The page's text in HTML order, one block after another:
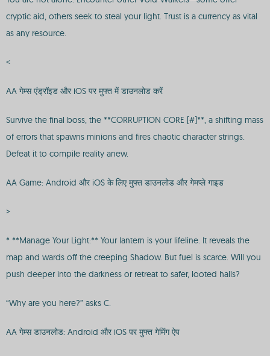
cryptic aid, others seek to steal your light. Trust is a currency as vital
as any resource.
<
AA गेम्स एंड्रॉइड और iOS पर मुफ्त में डाउनलोड करें
Survive the final boss, the **CORRUPTION CORE [#]**, a shifting mass
of errors that spawns minions and fires chaotic character strings.
Defeat it to compile reality anew.
AA Game: Android और iOS के लिए मुफ्त डाउनलोड और गेमप्ले गाइड
>
* **Manage Your Light:** Your lantern is your lifeline. It reveals the
map and wards off the creeping Shadow. But fuel is scarce. Will you
push deeper into the darkness or retreat to safer, looted halls?
“Why are you here?” asks C.
AA गेम्स डाउनलोड: Android और iOS पर मुफ्त गेमिंग ऐप